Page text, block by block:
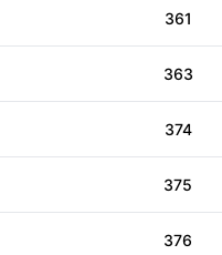
361
363
374
375
376